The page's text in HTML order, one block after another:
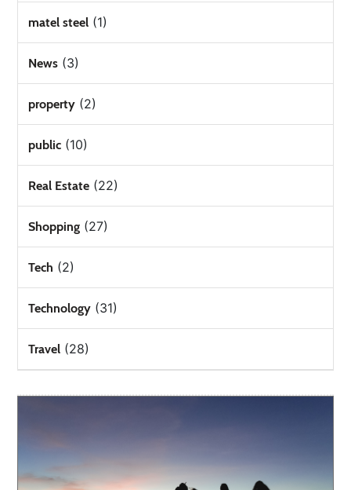
matel steel (1)
News (3)
property (2)
public (10)
Real Estate (22)
Shopping (27)
Tech (2)
Technology (31)
Travel (28)